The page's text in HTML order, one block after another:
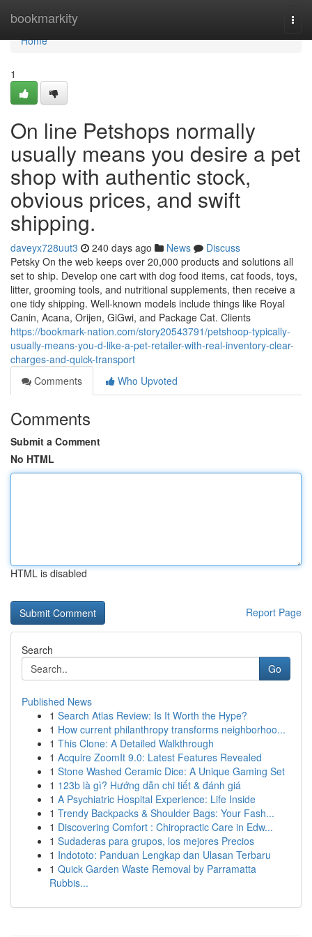
bookmarkity
Home
Home
1
On line Petshops normally
usually means you desire a pet
shop with authentic stock,
obvious prices, and swift
shipping.
daveyx728uut3 240 days ago News
Discuss
Petsky On the web keeps over 20,000 products and solutions all
set to ship. Develop one cart with dog food items, cat foods, toys,
litter, grooming tools, and nutritional supplements, then receive a
one tidy shipping. Well-known models include things like Royal
Canin, Acana, Orijen, GiGwi, and Package Cat. Clients
https://bookmark-nation.com/story20543791/petshoop-typically-
usually-means-you-d-like-a-pet-retailer-with-real-inventory-clear-
charges-and-quick-transport
Comments
Who Upvoted
Comments
Submit a Comment
No HTML
HTML is disabled
Report Page
Search
Go
Published News
1 Search Atlas Review: Is It Worth the Hype?
1 How current philanthropy transforms neighborhoo...
1 This Clone: A Detailed Walkthrough
1 Acquire ZoomIt 9.0: Latest Features Revealed
1 Stone Washed Ceramic Dice: A Unique Gaming Set
1 123b là gì? Hướng dẫn chi tiết & đánh giá
1 A Psychiatric Hospital Experience: Life Inside
1 Trendy Backpacks & Shoulder Bags: Your Fash...
1 Discovering Comfort : Chiropractic Care in Edw...
1 Sudaderas para grupos, los mejores Precios
1 Indototo: Panduan Lengkap dan Ulasan Terbaru
1 Quick Garden Waste Removal by Parramatta
Rubbis...